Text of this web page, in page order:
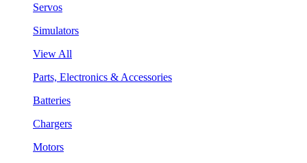
Servos
Simulators
View All
Parts, Electronics & Accessories
Batteries
Chargers
Motors